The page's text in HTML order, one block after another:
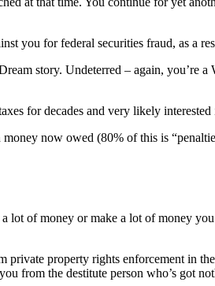
you for federal securities fraud, as a
story. Undeterred – again,
for decades and very likely
now owed (80% of this is
lot of money or make a lot of money
private property rights enforcement in
from the destitute person who’s got